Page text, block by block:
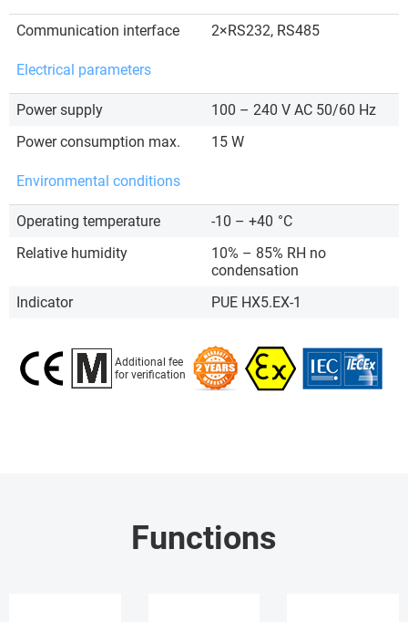
Communication interface 2×RS232, RS485
Electrical parameters
Power supply
100 – 240 V AC 50/60 Hz
Power consumption max.
15 W
Environmental conditions
Operating temperature -10 – +40 °C
Relative humidity
10% – 85% RH no
condensation
Indicator
PUE HX5.EX-1
Additional fee
for verification
Functions